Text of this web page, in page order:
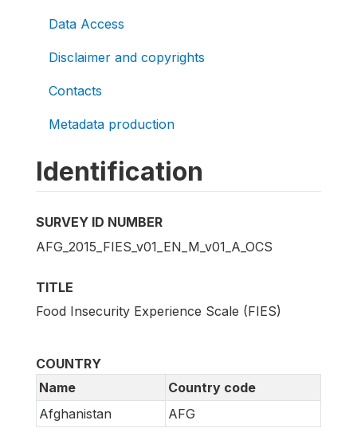
Data Access
Disclaimer and copyrights
Contacts
Metadata production
Identification
SURVEY ID NUMBER
AFG_2015_FIES_v01_EN_M_v01_A_OCS
TITLE
Food Insecurity Experience Scale (FIES)
COUNTRY
Name
Country code
Afghanistan
AFG